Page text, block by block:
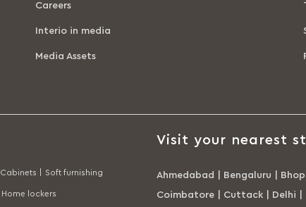
Careers
Interio in media
Media Assets
Cabinets | Soft furnishing
Home lockers
Visit your nearest
Ahmedabad Bengaluru
Coimbatore
Cuttack Delhi